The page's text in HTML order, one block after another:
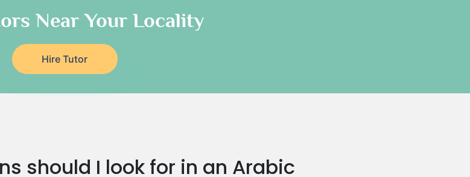
Near Your Locality
Hire Tutor
should I look for in an Arabic